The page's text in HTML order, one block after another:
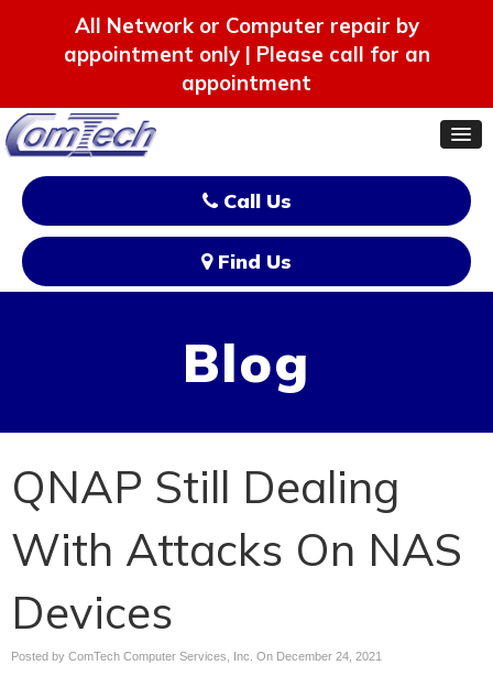
All Network or Computer repair by
appointment only | Please call for an
appointment
Call Us
Find Us
Blog
QNAP Still Dealing
With Attacks On NAS
Devices
Posted by ComTech Computer Services, Inc. On December 24, 2021